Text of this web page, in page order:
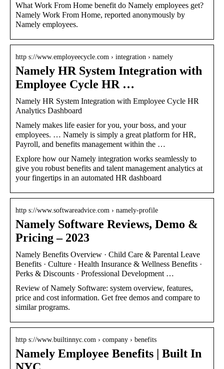
What Work From Home benefit do Namely employees get?
Namely Work From Home, reported anonymously by
Namely employees.
http s://www.employeecycle.com › integration › namely
Namely HR System Integration with
Employee Cycle HR …
Namely HR System Integration with Employee Cycle HR
Analytics Dashboard
Namely makes life easier for you, your boss, and your
employees. … Namely is simply a great platform for HR,
Payroll, and benefits management within the …
Explore how our Namely integration works seamlessly to
give you robust benefits and talent management analytics at
your fingertips in an automated HR dashboard
http s://www.softwareadvice.com › namely-profile
Namely Software Reviews, Demo &
Pricing – 2023
Namely Benefits Overview · Child Care & Parental Leave
Benefits · Culture · Health Insurance & Wellness Benefits ·
Perks & Discounts · Professional Development …
Review of Namely Software: system overview, features,
price and cost information. Get free demos and compare to
similar programs.
http s://www.builtinnyc.com › company › benefits
Namely Employee Benefits | Built In